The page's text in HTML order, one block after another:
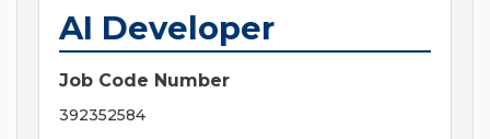
AI Developer
Job Code Number
392352584